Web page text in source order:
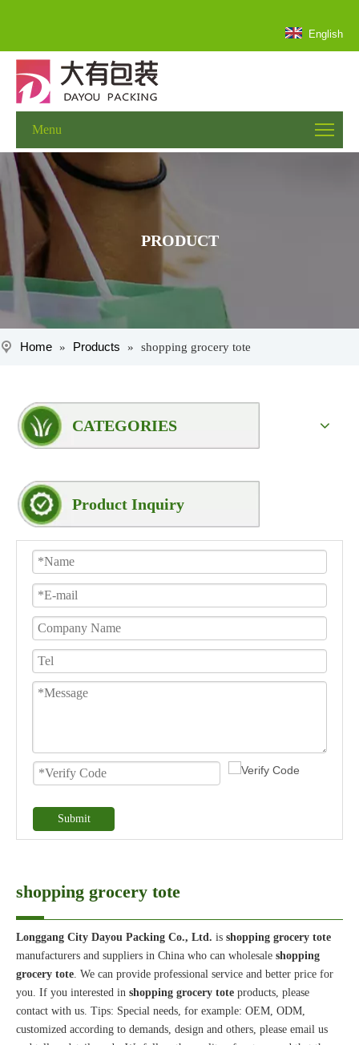
English
Menu
PRODUCT
Home » Products » shopping grocery tote
CATEGORIES
Product Inquiry
Submit
shopping grocery tote
Longgang City Dayou Packing Co., Ltd. is shopping grocery tote
manufacturers and suppliers in China who can wholesale shopping
grocery tote . We can provide professional service and better price for
you. If you interested in shopping grocery tote products, please
contact with us. Tips: Special needs, for example: OEM, ODM,
customized according to demands, design and others, please email us